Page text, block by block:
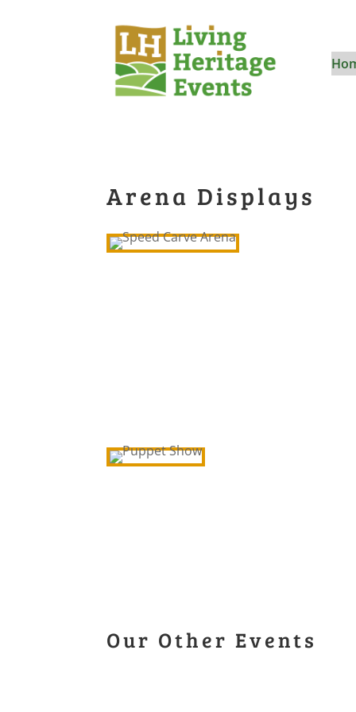
Arena Displays
Our Other Events